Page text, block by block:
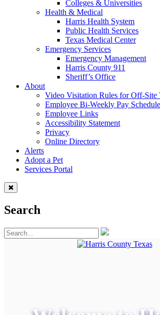
Colleges & Universities
Health & Medical
Harris Health System
Public Health Services
Texas Medical Center
Emergency Services
Emergency Management
Harris County 911
Sheriff’s Office
About
Video Visitation Rules for Off-Site
Employee Bi-Weekly Pay Schedule
Employee Links
Accessibility Statement
Privacy
Online Directory
Alerts
Adopt a Pet
Services Portal
Search